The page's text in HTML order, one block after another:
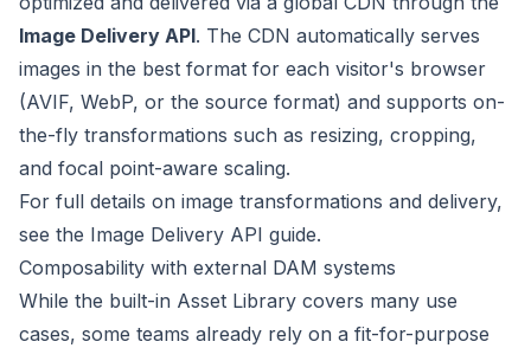
Image Delivery API. The CDN automatically serves
images in the best format for each visitor's browser
(AVIF, WebP, or the source format) and supports on-
the-fly transformations such as resizing, cropping,
and focal point-aware scaling.
For full details on image transformations and delivery,
see the Image Delivery API guide.
Composability with external DAM systems
While the built-in Asset Library covers many use
cases, some teams already rely on a fit-for-purpose